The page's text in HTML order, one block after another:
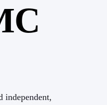
independent,
for 17 years and we
levels of service and care
we have our own offices
anticipated and solved with
and we look forward to